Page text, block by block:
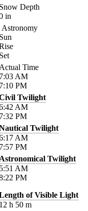
Depth
in
Astronomy
Time
AM
PM
Twilight
AM
PM
Twilight
AM
PM
Twilight
AM
PM
of Visible Light
h 50 m